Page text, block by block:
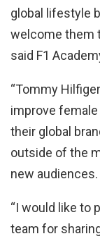
global lifestyle
welcome them
said F1
“Tommy
improve
their global
outside of the
new audiences.
“I would like to
team for